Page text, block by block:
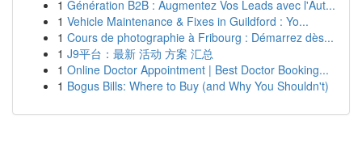
1 Génération B2B : Augmentez Vos Leads avec l'Aut...
1 Vehicle Maintenance & Fixes in Guildford : Yo...
1 Cours de photographie à Fribourg : Démarrez dès...
1 J9平台：最新 活动 方案 汇总
1 Online Doctor Appointment | Best Doctor Booking...
1 Bogus Bills: Where to Buy (and Why You Shouldn't)